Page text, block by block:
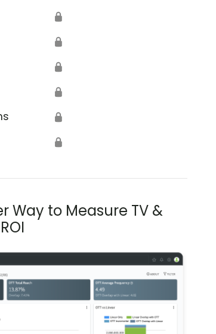
🔒
🔒
🔒
🔒
🔒
🔒
Way to Measure TV &